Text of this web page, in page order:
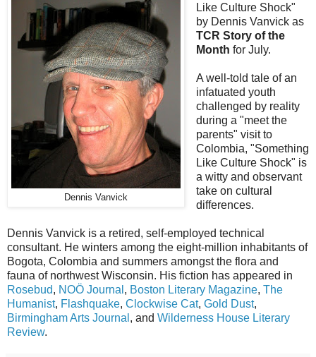
Dennis Vanvick
Like Culture Shock"
by Dennis Vanvick as
TCR Story of the
Month for July.
A well-told tale of an
infatuated youth
challenged by reality
during a "meet the
parents" visit to
Colombia, "Something
Like Culture Shock" is
a witty and observant
take on cultural
differences.
Dennis Vanvick is a retired, self-employed technical
consultant. He winters among the eight-million inhabitants of
Bogota, Colombia and summers amongst the flora and
fauna of northwest Wisconsin. His fiction has appeared in
Rosebud, NOÖ Journal , Boston Literary Magazine, The
Humanist, Flashquake, Clockwise Cat, Gold Dust,
Birmingham Arts Journal , and Wilderness House Literary
Review.